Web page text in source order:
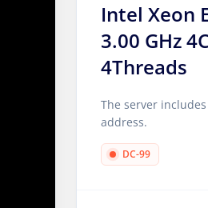
Intel Xeon
3.00 GHz
4Threads
The server
address.
DC-99